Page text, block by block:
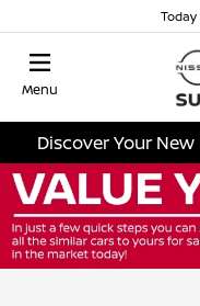
Today
Menu
Discover Your